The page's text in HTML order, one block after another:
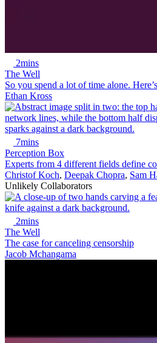
2mins
The Well
So you spend a lot of time alone.
Ethan Kross
7mins
Perception Box
Experts from 4 different fields define
Christof Koch, Deepak Chopra, Sam
Unlikely Collaborators
2mins
The Well
The case for canceling censorship
Jacob Mchangama